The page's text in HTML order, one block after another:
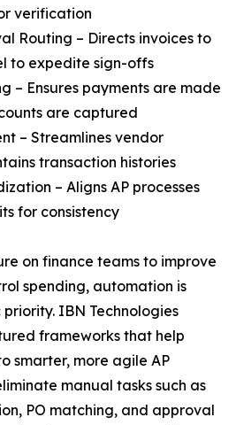
verification
Routing – Directs invoices to
to expedite sign-offs
– Ensures payments are made
are captured
– Streamlines vendor
transaction histories
– Aligns AP processes
for consistency
on finance teams to improve
spending, automation is
IBN Technologies
frameworks that help
smarter, more agile AP
manual tasks such as
PO matching, and approval